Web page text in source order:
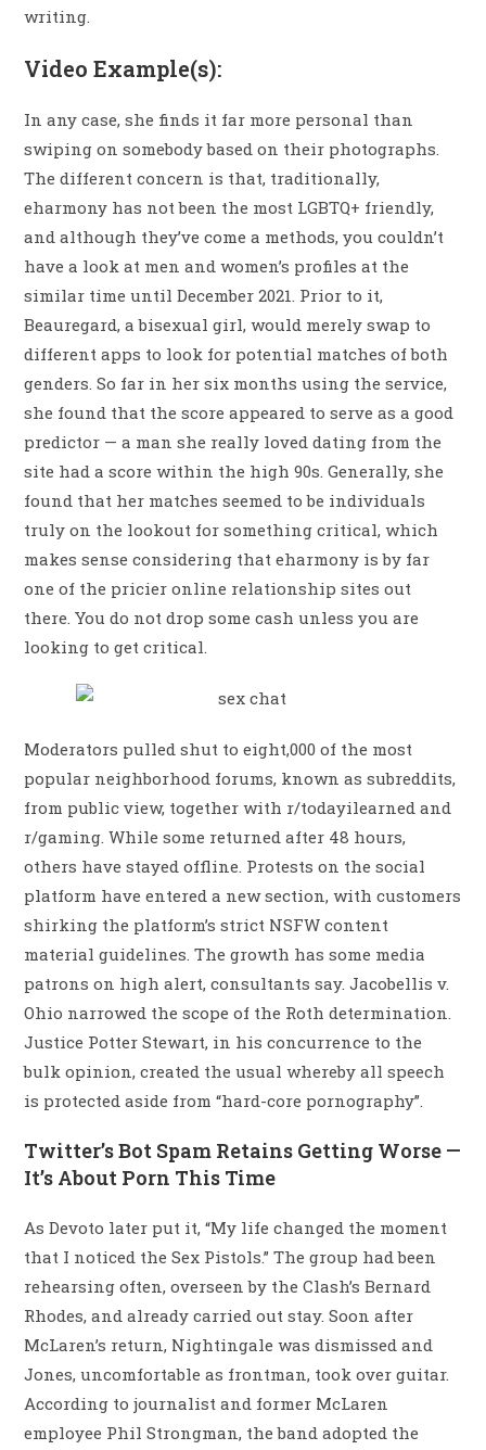
writing.
Video Example(s):
In any case, she finds it far more personal than
swiping on somebody based on their photographs.
The different concern is that, traditionally,
eharmony has not been the most LGBTQ+ friendly,
and although they’ve come a methods, you couldn’t
have a look at men and women’s profiles at the
similar time until December 2021. Prior to it,
Beauregard, a bisexual girl, would merely swap to
different apps to look for potential matches of both
genders. So far in her six months using the service,
she found that the score appeared to serve as a good
predictor — a man she really loved dating from the
site had a score within the high 90s. Generally, she
found that her matches seemed to be individuals
truly on the lookout for something critical, which
makes sense considering that eharmony is by far
one of the pricier online relationship sites out
there. You do not drop some cash unless you are
looking to get critical.
Moderators pulled shut to eight,000 of the most
popular neighborhood forums, known as subreddits,
from public view, together with r/todayilearned and
r/gaming. While some returned after 48 hours,
others have stayed offline. Protests on the social
platform have entered a new section, with customers
shirking the platform’s strict NSFW content
material guidelines. The growth has some media
patrons on high alert, consultants say. Jacobellis v.
Ohio narrowed the scope of the Roth determination.
Justice Potter Stewart, in his concurrence to the
bulk opinion, created the usual whereby all speech
is protected aside from “hard-core pornography”.
Twitter’s Bot Spam Retains Getting Worse —
It’s About Porn This Time
As Devoto later put it, “My life changed the moment
that I noticed the Sex Pistols.” The group had been
rehearsing often, overseen by the Clash’s Bernard
Rhodes, and already carried out stay. Soon after
McLaren’s return, Nightingale was dismissed and
Jones, uncomfortable as frontman, took over guitar.
According to journalist and former McLaren
employee Phil Strongman, the band adopted the